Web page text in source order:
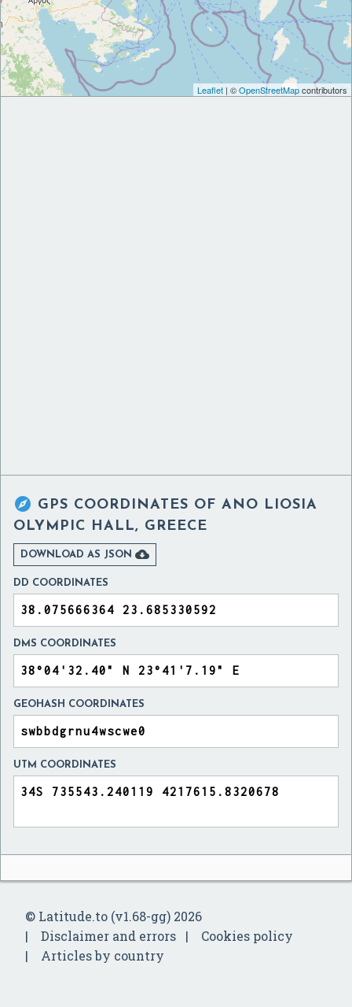
Leaflet | ©OpenStreetMapcontributors
 GPS COORDINATES OF ANO LIOSIA
OLYMPIC HALL, GREECE
DOWNLOAD AS JSON 
DD COORDINATES
DMS COORDINATES
GEOHASH COORDINATES
UTM COORDINATES
© Latitude.to (v1.68-gg) 2026
Disclaimer and errors
Cookies policy
Articles by country